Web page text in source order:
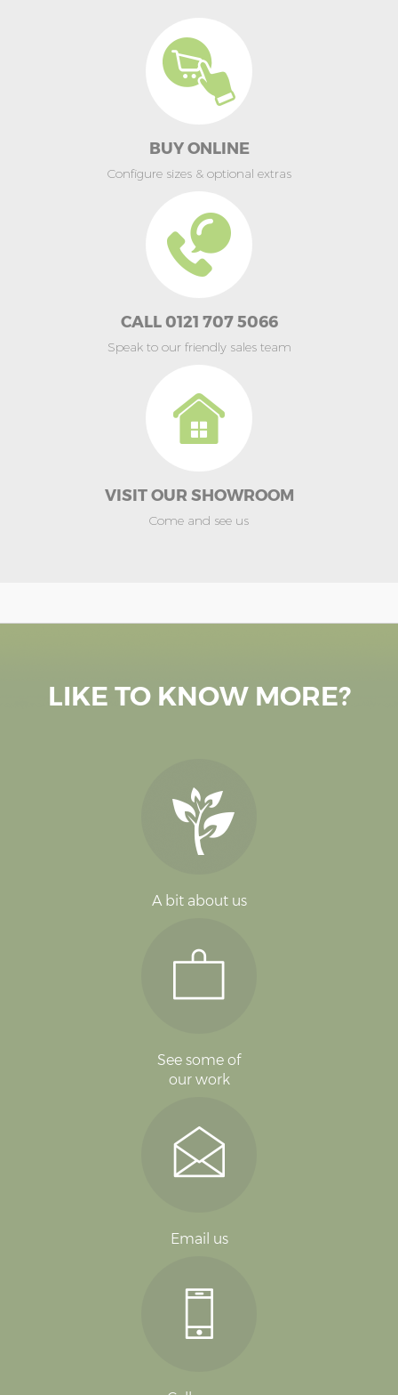
BUY ONLINE
Configure sizes & optional extras
CALL 0121 707 5066
Speak to our friendly sales team
VISIT OUR SHOWROOM
Come and see us
LIKE TO KNOW MORE?
A bit about us
See some of
our work
Email us